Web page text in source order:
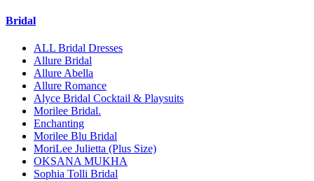
Bridal
ALL Bridal Dresses
Allure Bridal
Allure Abella
Allure Romance
Alyce Bridal Cocktail & Playsuits
Morilee Bridal.
Enchanting
Morilee Blu Bridal
MoriLee Julietta (Plus Size)
OKSANA MUKHA
Sophia Tolli Bridal